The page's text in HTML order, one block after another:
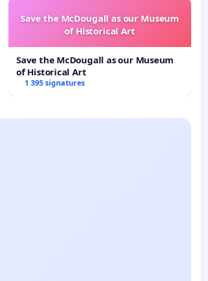
Save the McDougall as our Museum
of Historical Art
Save the McDougall as our Museum
of Historical Art
1 395 signatures